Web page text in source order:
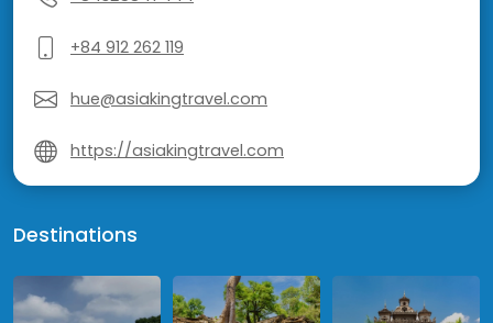
+84 912 262 119
hue@asiakingtravel.com
https://asiakingtravel.com
Destinations